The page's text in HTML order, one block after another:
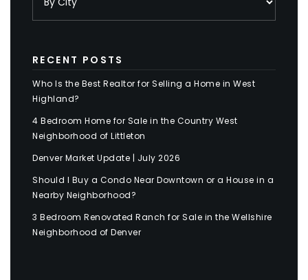
RECENT POSTS
Who Is the Best Realtor for Selling a Home in West
Highland?
4 Bedroom Home for Sale in the Country West
Neighborhood of Littleton
Denver Market Update | July 2026
Should I Buy a Condo Near Downtown or a House in a
Nearby Neighborhood?
3 Bedroom Renovated Ranch for Sale in the Wellshire
Neighborhood of Denver